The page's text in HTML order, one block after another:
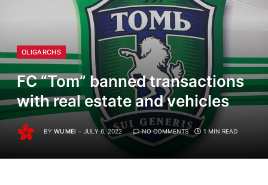
OLIGARCHS
FC “Tom” banned transactions
with real estate and vehicles
BY WU MEI JULY 6, 2022 NO COMMENTS 1 MIN READ